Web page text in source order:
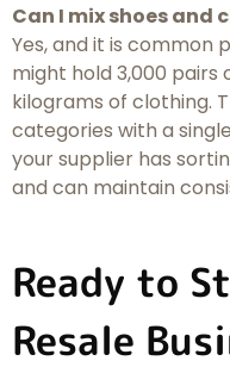
Can I mix shoes and
Yes, and it is common
might hold 3,000 pairs
kilograms of clothing.
categories with a
your supplier has
and can maintain
Ready to
Resale